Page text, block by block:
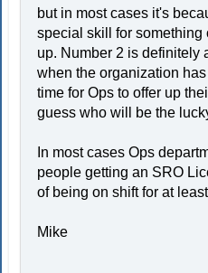
but in most cases it's
special skill for something
up. Number 2 is definitely
when the organization
time for Ops to offer up
guess who will be the
In most cases Ops
people getting an SRO
of being on shift for at
Mike